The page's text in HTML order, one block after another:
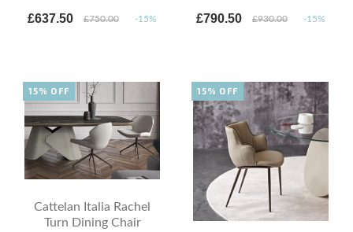
£637.50 £750.00 -15% £790.50 £930.00 -15%
Cattelan Italia Rachel
Turn Dining Chair
15% OFF 15% OFF